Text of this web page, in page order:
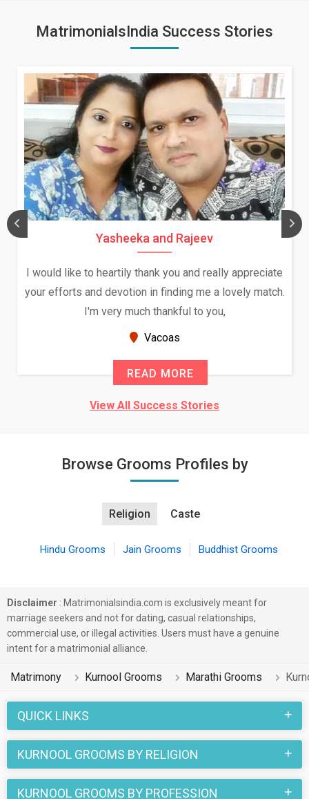
MatrimonialsIndia Success Stories
Daksha Thakur and Uday Rathore
We both were in India during December and January,
and had an opportunity to meet both the families.
Because of your help and support, this relationship
seems very promising f...
New Zealand
READ MORE
View All Success Stories
Browse Grooms Profiles by
Religion Caste
Hindu Grooms Jain Grooms Buddhist Grooms
Disclaimer : Matrimonialsindia.com is exclusively meant for
marriage seekers and not for dating, casual relationships,
commercial use, or illegal activities. Users must have a genuine
intent for a matrimonial alliance.
Matrimony Kurnool Grooms Marathi Grooms
QUICK LINKS
KURNOOL GROOMS BY RELIGION
KURNOOL GROOMS BY PROFESSION